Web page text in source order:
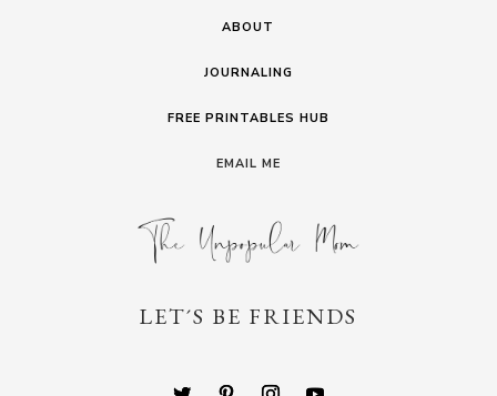
ABOUT
JOURNALING
FREE PRINTABLES HUB
EMAIL ME
LET´S BE FRIENDS